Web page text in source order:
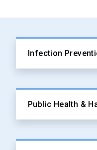
Infection
Public Health &